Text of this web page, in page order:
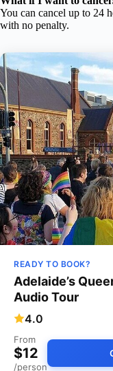
You can cancel up to 24
with no penalty.
READY TO BOOK?
Adelaide’s
Audio Tour
4.0
From
$12
/person